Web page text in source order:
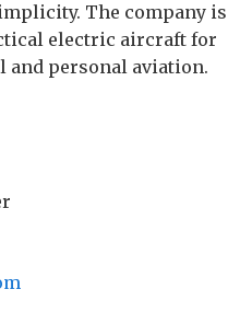
The company is
electric aircraft for
and personal aviation.